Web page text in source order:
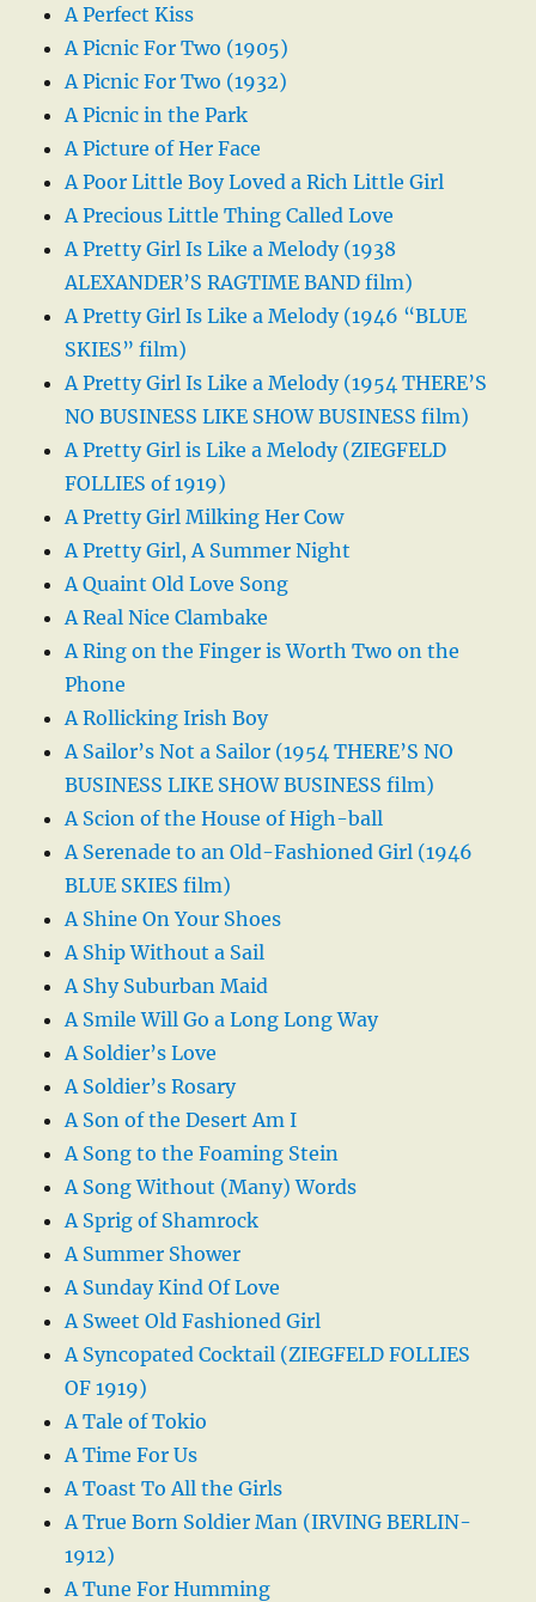
A Perfect Kiss
A Picnic For Two (1905)
A Picnic For Two (1932)
A Picnic in the Park
A Picture of Her Face
A Poor Little Boy Loved a Rich Little Girl
A Precious Little Thing Called Love
A Pretty Girl Is Like a Melody (1938
ALEXANDER’S RAGTIME BAND film)
A Pretty Girl Is Like a Melody (1946 “BLUE
SKIES” film)
A Pretty Girl Is Like a Melody (1954 THERE’S
NO BUSINESS LIKE SHOW BUSINESS film)
A Pretty Girl is Like a Melody (ZIEGFELD
FOLLIES of 1919)
A Pretty Girl Milking Her Cow
A Pretty Girl, A Summer Night
A Quaint Old Love Song
A Real Nice Clambake
A Ring on the Finger is Worth Two on the
Phone
A Rollicking Irish Boy
A Sailor’s Not a Sailor (1954 THERE’S NO
BUSINESS LIKE SHOW BUSINESS film)
A Scion of the House of High-ball
A Serenade to an Old-Fashioned Girl (1946
BLUE SKIES film)
A Shine On Your Shoes
A Ship Without a Sail
A Shy Suburban Maid
A Smile Will Go a Long Long Way
A Soldier’s Love
A Soldier’s Rosary
A Son of the Desert Am I
A Song to the Foaming Stein
A Song Without (Many) Words
A Sprig of Shamrock
A Summer Shower
A Sunday Kind Of Love
A Sweet Old Fashioned Girl
A Syncopated Cocktail (ZIEGFELD FOLLIES
OF 1919)
A Tale of Tokio
A Time For Us
A Toast To All the Girls
A True Born Soldier Man (IRVING BERLIN-
1912)
A Tune For Humming